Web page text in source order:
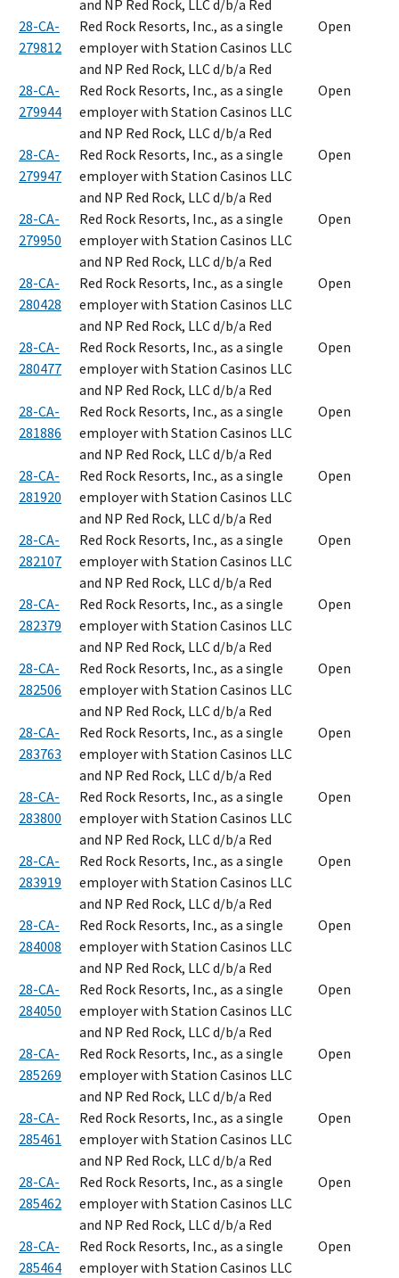
and NP Red Rock, LLC d/b/a Red
28-CA-
279812
Red Rock Resorts, Inc., as a single
employer with Station Casinos LLC
and NP Red Rock, LLC d/b/a Red
Open
28-CA-
279944
Red Rock Resorts, Inc., as a single
employer with Station Casinos LLC
and NP Red Rock, LLC d/b/a Red
Open
28-CA-
279947
Red Rock Resorts, Inc., as a single
employer with Station Casinos LLC
and NP Red Rock, LLC d/b/a Red
Open
28-CA-
279950
Red Rock Resorts, Inc., as a single
employer with Station Casinos LLC
and NP Red Rock, LLC d/b/a Red
Open
28-CA-
280428
Red Rock Resorts, Inc., as a single
employer with Station Casinos LLC
and NP Red Rock, LLC d/b/a Red
Open
28-CA-
280477
Red Rock Resorts, Inc., as a single
employer with Station Casinos LLC
and NP Red Rock, LLC d/b/a Red
Open
28-CA-
281886
Red Rock Resorts, Inc., as a single
employer with Station Casinos LLC
and NP Red Rock, LLC d/b/a Red
Open
28-CA-
281920
Red Rock Resorts, Inc., as a single
employer with Station Casinos LLC
and NP Red Rock, LLC d/b/a Red
Open
28-CA-
282107
Red Rock Resorts, Inc., as a single
employer with Station Casinos LLC
and NP Red Rock, LLC d/b/a Red
Open
28-CA-
282379
Red Rock Resorts, Inc., as a single
employer with Station Casinos LLC
and NP Red Rock, LLC d/b/a Red
Open
28-CA-
282506
Red Rock Resorts, Inc., as a single
employer with Station Casinos LLC
and NP Red Rock, LLC d/b/a Red
Open
28-CA-
283763
Red Rock Resorts, Inc., as a single
employer with Station Casinos LLC
and NP Red Rock, LLC d/b/a Red
Open
28-CA-
283800
Red Rock Resorts, Inc., as a single
employer with Station Casinos LLC
and NP Red Rock, LLC d/b/a Red
Open
28-CA-
283919
Red Rock Resorts, Inc., as a single
employer with Station Casinos LLC
and NP Red Rock, LLC d/b/a Red
Open
28-CA-
284008
Red Rock Resorts, Inc., as a single
employer with Station Casinos LLC
and NP Red Rock, LLC d/b/a Red
Open
28-CA-
284050
Red Rock Resorts, Inc., as a single
employer with Station Casinos LLC
and NP Red Rock, LLC d/b/a Red
Open
28-CA-
285269
Red Rock Resorts, Inc., as a single
employer with Station Casinos LLC
and NP Red Rock, LLC d/b/a Red
Open
28-CA-
285461
Red Rock Resorts, Inc., as a single
employer with Station Casinos LLC
and NP Red Rock, LLC d/b/a Red
Open
28-CA-
285462
Red Rock Resorts, Inc., as a single
employer with Station Casinos LLC
and NP Red Rock, LLC d/b/a Red
Open
28-CA-
285464
Red Rock Resorts, Inc., as a single
employer with Station Casinos LLC
Open